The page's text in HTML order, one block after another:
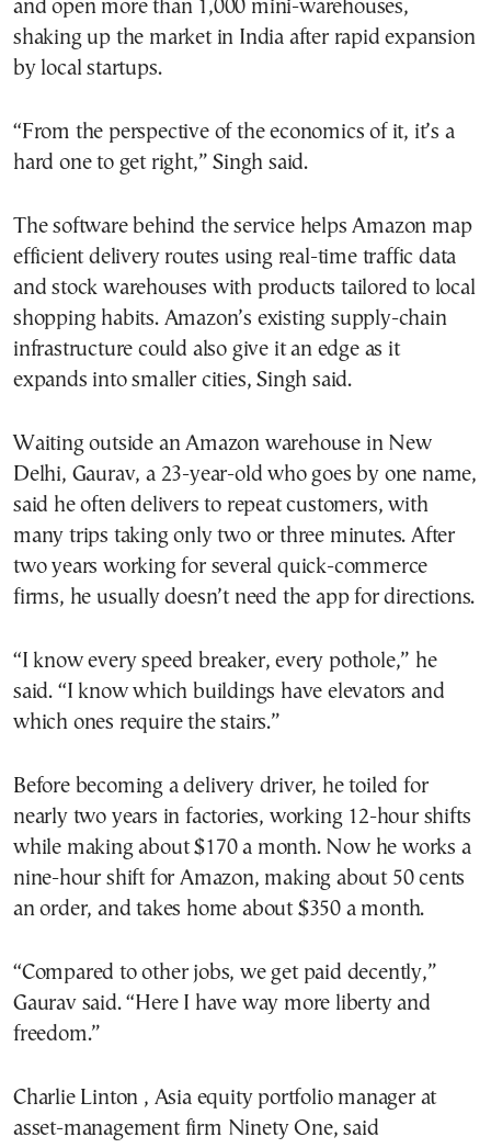
and open more than 1,000 mini-warehouses,
shaking up the market in India after rapid expansion
by local startups.
“From the perspective of the economics of it, it’s a
hard one to get right,” Singh said.
The software behind the service helps Amazon map
efficient delivery routes using real-time traffic data
and stock warehouses with products tailored to local
shopping habits. Amazon’s existing supply-chain
infrastructure could also give it an edge as it
expands into smaller cities, Singh said.
Waiting outside an Amazon warehouse in New
Delhi, Gaurav, a 23-year-old who goes by one name,
said he often delivers to repeat customers, with
many trips taking only two or three minutes. After
two years working for several quick-commerce
firms, he usually doesn’t need the app for directions.
“I know every speed breaker, every pothole,” he
said. “I know which buildings have elevators and
which ones require the stairs.”
Before becoming a delivery driver, he toiled for
nearly two years in factories, working 12-hour shifts
while making about $170 a month. Now he works a
nine-hour shift for Amazon, making about 50 cents
an order, and takes home about $350 a month.
“Compared to other jobs, we get paid decently,”
Gaurav said. “Here I have way more liberty and
freedom.”
Charlie Linton , Asia equity portfolio manager at
asset-management firm Ninety One, said